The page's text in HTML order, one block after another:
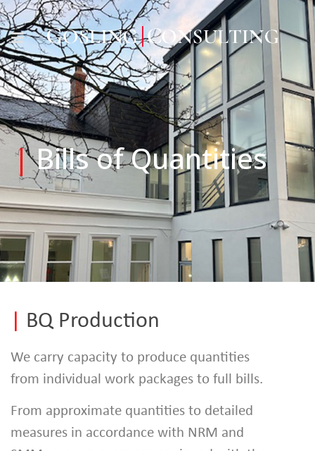
|Bills of Quantities
BQ Production
We carry capacity to produce quantities
from individual work packages to full bills.
From approximate quantities to detailed
measures in accordance with NRM and